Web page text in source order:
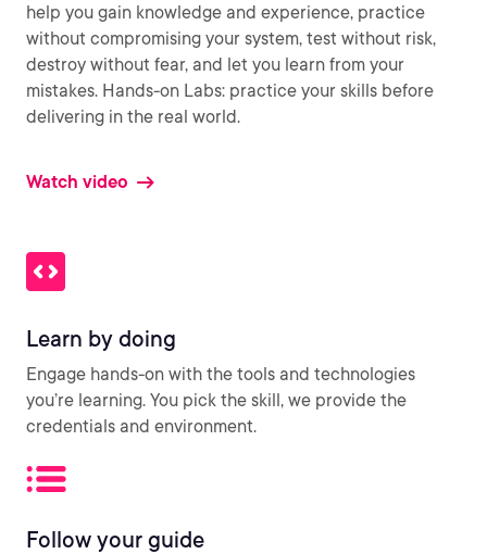
help you gain knowledge and experience, practice
without compromising your system, test without risk,
destroy without fear, and let you learn from your
mistakes. Hands-on Labs: practice your skills before
delivering in the real world.
Watch video
Learn by doing
Engage hands-on with the tools and technologies
you’re learning. You pick the skill, we provide the
credentials and environment.
Follow your guide